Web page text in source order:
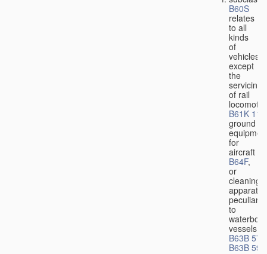
B60S
relates
to all
kinds
of
vehicles,
except
the
servicing
of rail
B61K 11/
ground
for
aircraft
B64F,
or
cleaning
apparatus
peculiar
to
vessels
B63B 57/
B63B 59/